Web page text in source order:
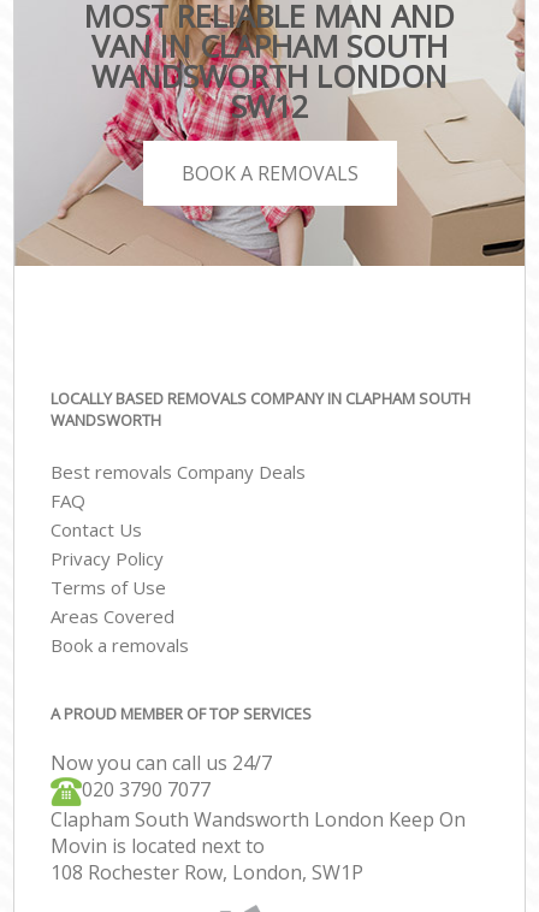
MOST RELIABLE MAN AND
VAN IN CLAPHAM SOUTH
WANDSWORTH LONDON
SW12
BOOK A REMOVALS
LOCALLY BASED REMOVALS COMPANY IN CLAPHAM SOUTH
WANDSWORTH
Best removals Company Deals
FAQ
Contact Us
Privacy Policy
Terms of Use
Areas Covered
Book a removals
A PROUD MEMBER OF TOP SERVICES
Now you can call us 24/7
‎‎020 3790 7077
Clapham South Wandsworth London Keep On
Movin is located next to
108 Rochester Row, London, SW1P